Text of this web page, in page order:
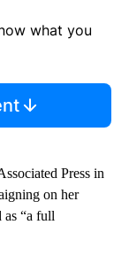
what you
Press in
on her
as “a full